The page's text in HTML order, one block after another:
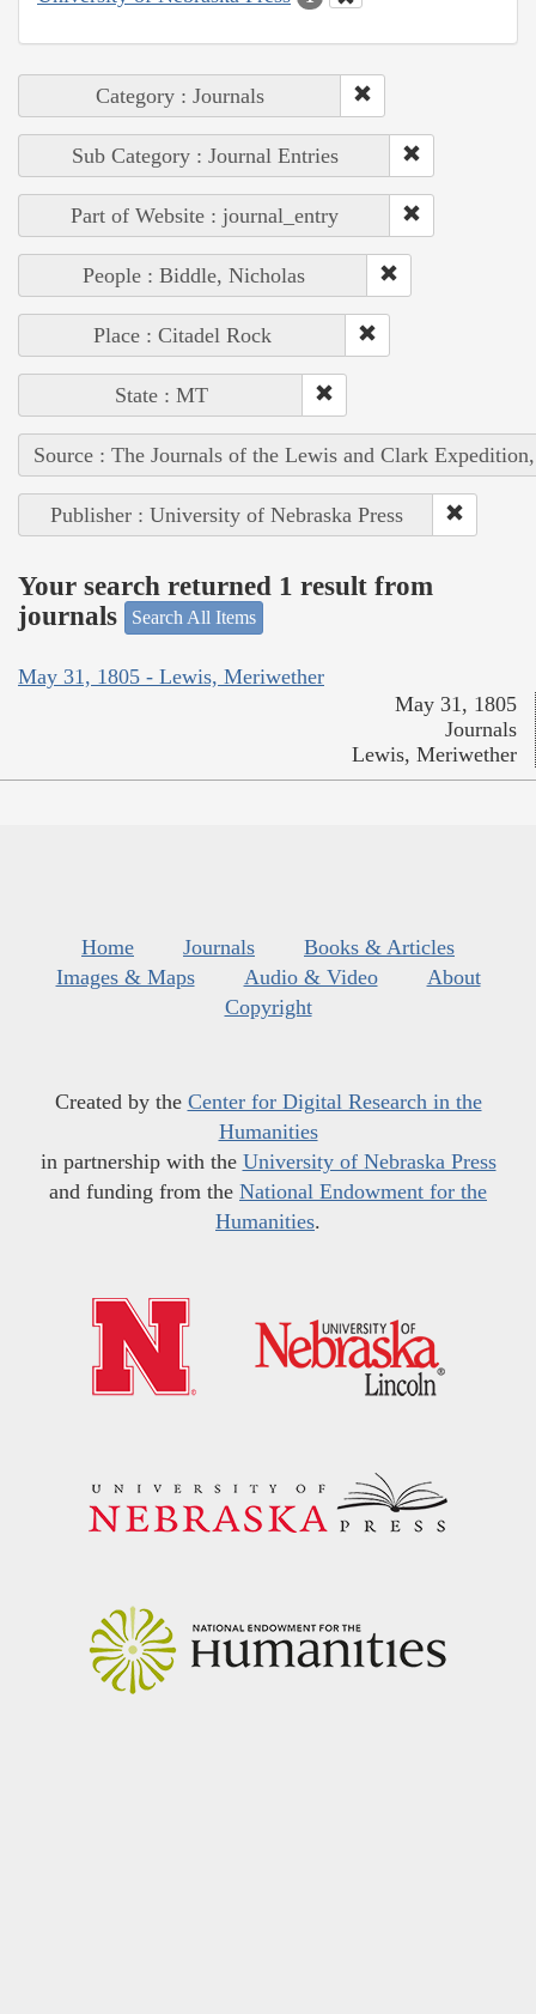
Category : Journals
Sub Category : Journal Entries
Part of Website : journal_entry
People : Biddle, Nicholas
Place : Citadel Rock
State : MT
Source : The Journals of the Lewis and Clark
Publisher : University of Nebraska Press
Your search returned 1 result from
journals
Search All Items
May 31, 1805 - Lewis, Meriwether
May 31, 1805
Journals
Lewis, Meriwether
Home Journals
Books & Articles
Images & Maps
Audio & Video
About
Copyright
Created by the Center for Digital Research in the
Humanities
in partnership with the University of Nebraska Press
and funding from the National Endowment for the
Humanities.